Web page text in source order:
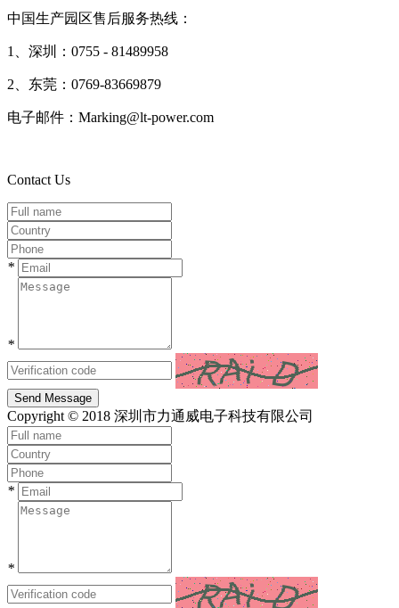
中国生产园区售后服务热线：
1、深圳：0755 - 81489958
2、东莞：0769-83669879
电子邮件：Marking@lt-power.com
Contact Us
*
*
Send Message
Copyright © 2018 深圳市力通威电子科技有限公司
*
*